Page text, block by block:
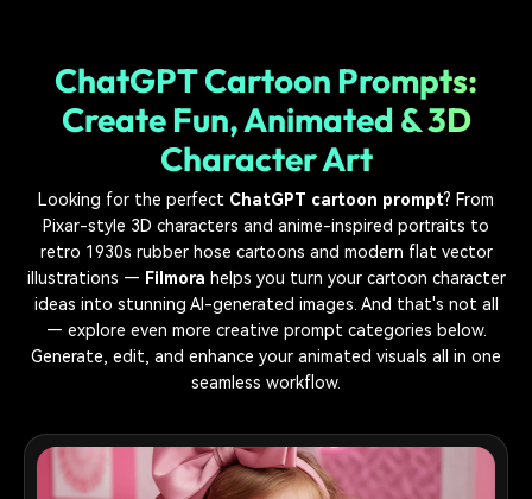
ChatGPT Cartoon Prompts:
Create Fun, Animated & 3D
Character Art
Looking for the perfect ChatGPT cartoon prompt? From
Pixar-style 3D characters and anime-inspired portraits to
retro 1930s rubber hose cartoons and modern flat vector
illustrations — Filmora helps you turn your cartoon character
ideas into stunning AI-generated images. And that's not all
— explore even more creative prompt categories below.
Generate, edit, and enhance your animated visuals all in one
seamless workflow.